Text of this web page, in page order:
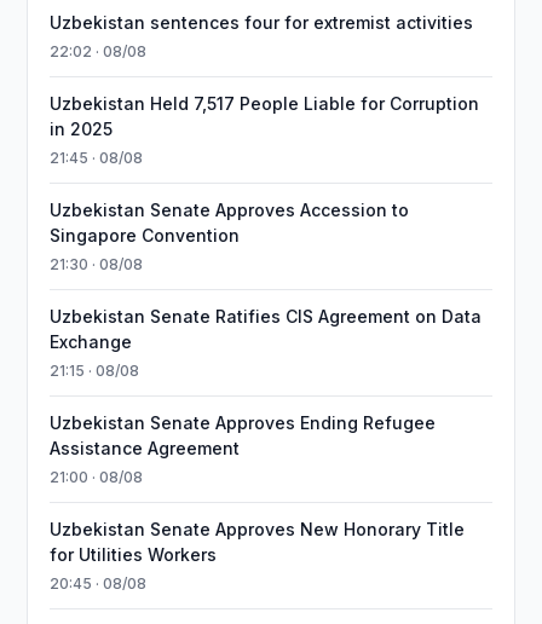
Uzbekistan sentences four for extremist activities
22:02 · 08/08
Uzbekistan Held 7,517 People Liable for Corruption
in 2025
21:45 · 08/08
Uzbekistan Senate Approves Accession to
Singapore Convention
21:30 · 08/08
Uzbekistan Senate Ratifies CIS Agreement on Data
Exchange
21:15 · 08/08
Uzbekistan Senate Approves Ending Refugee
Assistance Agreement
21:00 · 08/08
Uzbekistan Senate Approves New Honorary Title
for Utilities Workers
20:45 · 08/08